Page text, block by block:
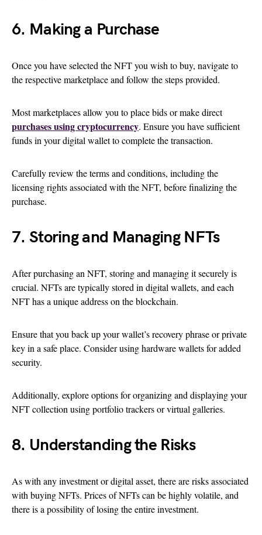
6. Making a Purchase
Once you have selected the NFT you wish to buy, navigate to
the respective marketplace and follow the steps provided.
Most marketplaces allow you to place bids or make direct
purchases using cryptocurrency. Ensure you have sufficient
funds in your digital wallet to complete the transaction.
Carefully review the terms and conditions, including the
licensing rights associated with the NFT, before finalizing the
purchase.
7. Storing and Managing NFTs
After purchasing an NFT, storing and managing it securely is
crucial. NFTs are typically stored in digital wallets, and each
NFT has a unique address on the blockchain.
Ensure that you back up your wallet’s recovery phrase or private
key in a safe place. Consider using hardware wallets for added
security.
Additionally, explore options for organizing and displaying your
NFT collection using portfolio trackers or virtual galleries.
8. Understanding the Risks
As with any investment or digital asset, there are risks associated
with buying NFTs. Prices of NFTs can be highly volatile, and
there is a possibility of losing the entire investment.